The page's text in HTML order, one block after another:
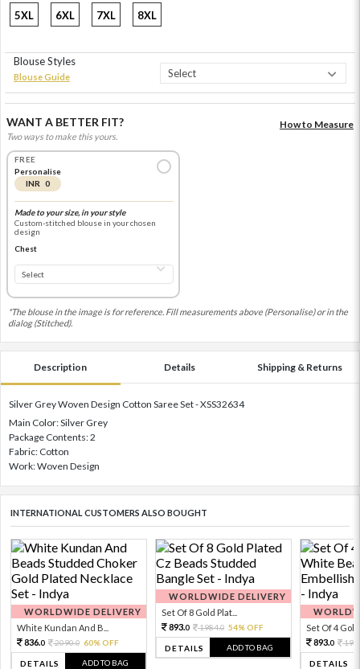
5XL 6XL 7XL 8XL
Blouse Styles
Blouse Guide
WANT A BETTER FIT?
Two ways to make this yours.
How to Measure
FREE
Personalise
INR 0
Made to your size, in your style
Custom-stitched blouse in your chosen
design
Chest
*The blouse in the image is for reference. Fill measurements above (Personalise) or in the
dialog (Stitched).
Description Details Shipping & Returns
Silver Grey Woven Design Cotton Saree Set - XSS32634
Main Color: Silver Grey
Package Contents: 2
Fabric: Cotton
Work: Woven Design
INTERNATIONAL CUSTOMERS ALSO BOUGHT
WORLDWIDE DELIVERY
White Kundan And B...
836.0 2090.0 60% OFF
DETAILS ADD TO BAG
WORLDWIDE DELIVERY
Set Of 8 Gold Plat...
893.0 1984.0 54% OFF
DETAILS ADD TO BAG
Set Of 4 Gold
893.0
DETAILS